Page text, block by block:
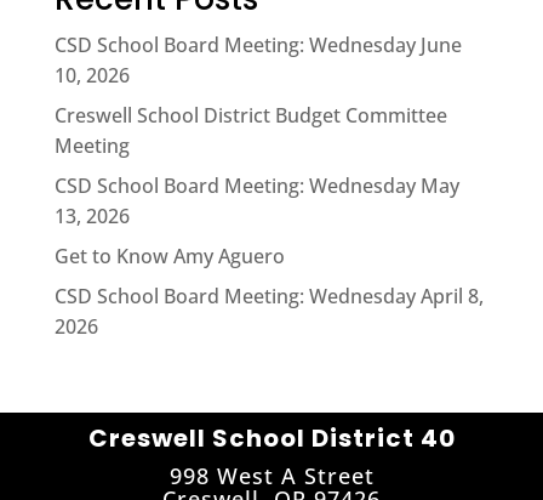
CSD School Board Meeting: Wednesday June
10, 2026
Creswell School District Budget Committee
Meeting
CSD School Board Meeting: Wednesday May
13, 2026
Get to Know Amy Aguero
CSD School Board Meeting: Wednesday April 8,
2026
Creswell School District 40
998 West A Street